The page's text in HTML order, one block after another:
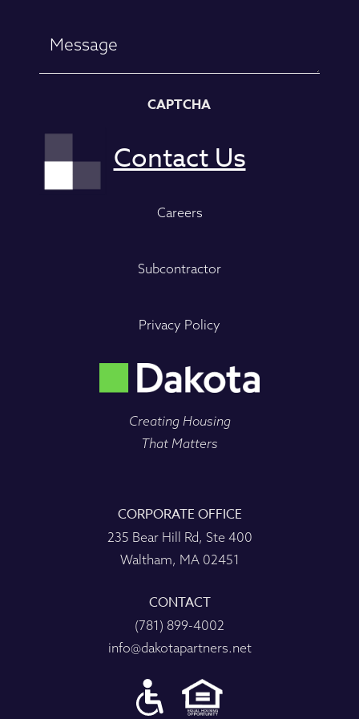
CAPTCHA
Careers
Subcontractor
Privacy Policy
Creating Housing
That Matters
CORPORATE OFFICE
235 Bear Hill Rd, Ste 400
Waltham, MA 02451
CONTACT
(781) 899-4002
info@dakotapartners.net